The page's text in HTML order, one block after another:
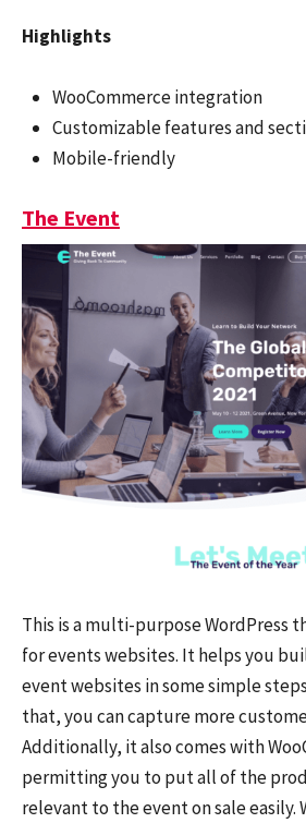
Highlights
WooCommerce integration
Customizable features and
Mobile-friendly
The Event
This is a multi-purpose WordPress
for events websites. It helps you
event websites in some simple
that, you can capture more
Additionally, it also comes with
permitting you to put all of the
relevant to the event on sale easily.